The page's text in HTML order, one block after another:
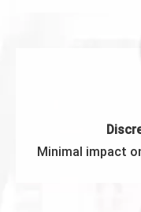
Minimal impact